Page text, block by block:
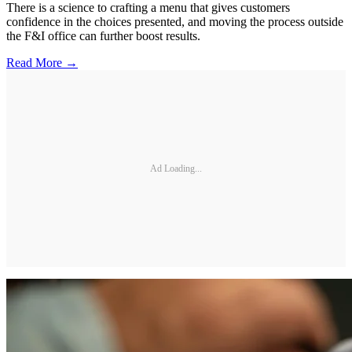
There is a science to crafting a menu that gives customers
confidence in the choices presented, and moving the process outside
the F&I office can further boost results.
Read More →
Ad Loading...